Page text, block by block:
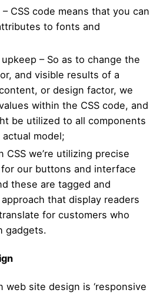
CSS code means that you can
to fonts and
– So as to change the
and visible results of a
or design factor, we
within the CSS code, and
be utilized to all components
model;
CSS we’re utilizing precise
our buttons and interface
these are tagged and
that display readers
for customers who
gadgets.
site design is ‘responsive